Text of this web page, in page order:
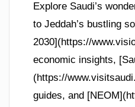
Explore Saudi’s
to Jeddah’s bustling
2030](https://
economic insights,
(https://
guides, and